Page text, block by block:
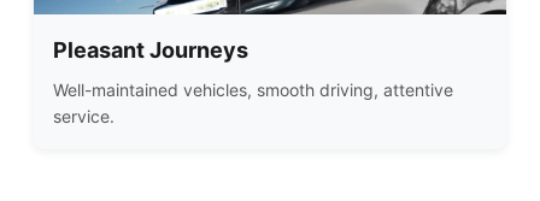
Pleasant Journeys
Well-maintained vehicles, smooth driving, attentive
service.